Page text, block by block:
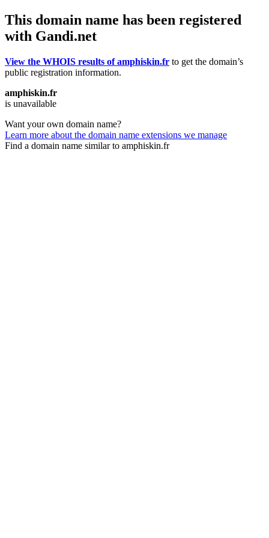
This domain name has been registered
with Gandi.net
View the WHOIS results of amphiskin.fr to get the domain’s
public registration information.
amphiskin.fr
is unavailable
Want your own domain name?
Learn more about the domain name extensions we manage
Find a domain name similar to amphiskin.fr